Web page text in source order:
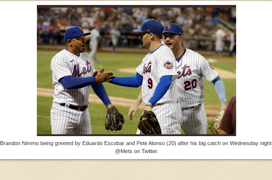
Brandon Nimmo being greeted by Eduardo Escobar and Pete Alonso (20) after his big catch on Wednesday night.
@Mets on Twitter.